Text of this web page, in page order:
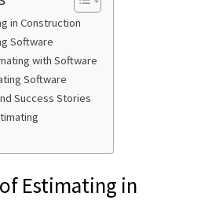
in Construction
Software
with Software
Software
Success Stories
Estimating in